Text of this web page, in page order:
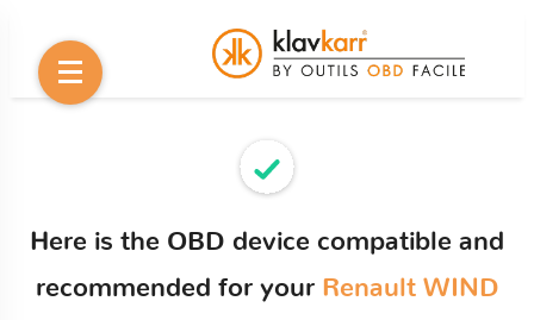
Here is the OBD device compatible and
recommended for your Renault WIND